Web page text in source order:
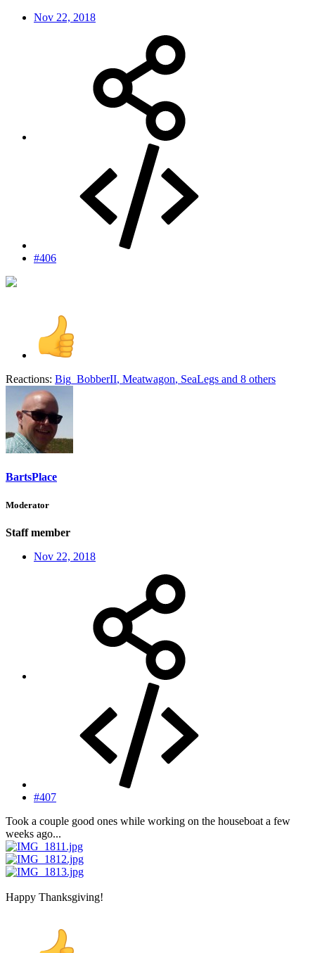
Nov 22, 2018
#406
Reactions: Big_BobberII, Meatwagon, SeaLegs and 8 others
BartsPlace
Moderator
Staff member
Nov 22, 2018
#407
Took a couple good ones while working on the houseboat a few
weeks ago...
Happy Thanksgiving!